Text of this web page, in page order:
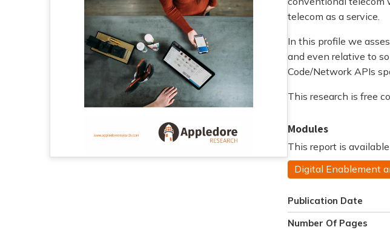
telecom as a service.
In this profile we
and even relative to
Code/Network APIs
This research is free
Modules
This report is
Digital Enablement
Publication Date
Number Of Pages